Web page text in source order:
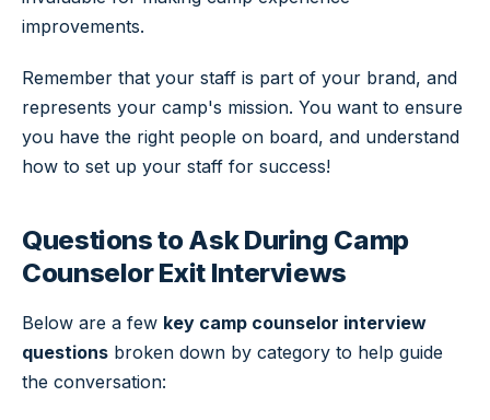
improvements.
Remember that your staff is part of your brand, and
represents your camp's mission. You want to ensure
you have the right people on board, and understand
how to set up your staff for success!
Questions to Ask During Camp
Counselor Exit Interviews
Below are a few key camp counselor interview
questions broken down by category to help guide
the conversation: